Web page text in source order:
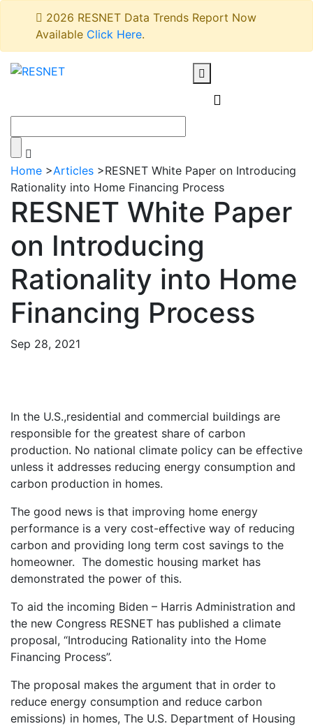
2026 RESNET Data Trends Report Now
Available Click Here.
Home >Articles >RESNET White Paper on Introducing
Rationality into Home Financing Process
RESNET White Paper
on Introducing
Rationality into Home
Financing Process
Sep 28, 2021
In the U.S.,residential and commercial buildings are
responsible for the greatest share of carbon
production. No national climate policy can be effective
unless it addresses reducing energy consumption and
carbon production in homes.
The good news is that improving home energy
performance is a very cost-effective way of reducing
carbon and providing long term cost savings to the
homeowner. The domestic housing market has
demonstrated the power of this.
To aid the incoming Biden – Harris Administration and
the new Congress RESNET has published a climate
proposal, “Introducing Rationality into the Home
Financing Process”.
The proposal makes the argument that in order to
reduce energy consumption and reduce carbon
emissions) in homes, The U.S. Department of Housing